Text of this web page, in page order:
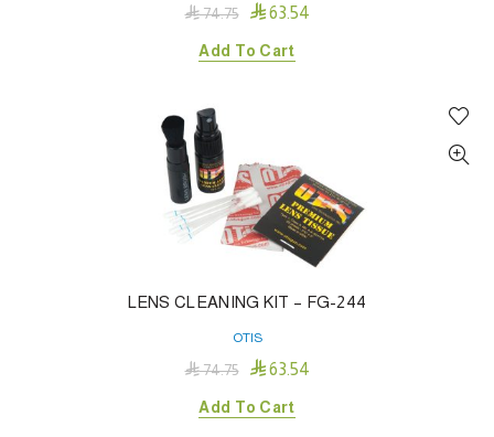
74.75 63.54
Add To Cart
LENS CLEANING KIT – FG-244
OTIS
74.75 63.54
Add To Cart